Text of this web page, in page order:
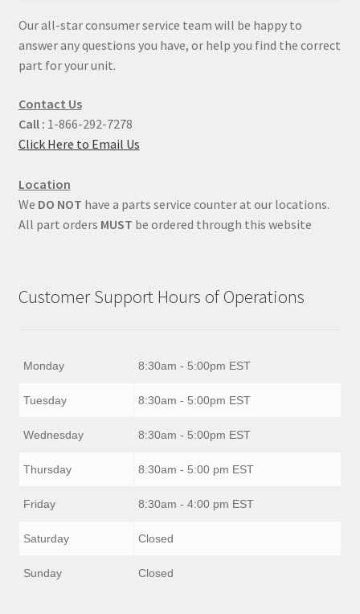
Our all-star consumer service team will be happy to
answer any questions you have, or help you find the correct
part for your unit.
Contact Us
Call : 1-866-292-7278
Click Here to Email Us
Location
We DO NOT have a parts service counter at our locations.
All part orders MUST be ordered through this website
Customer Support Hours of Operations
Monday 8:30am - 5:00pm EST
Tuesday 8:30am - 5:00pm EST
Wednesday 8:30am - 5:00pm EST
Thursday 8:30am - 5:00 pm EST
Friday 8:30am - 4:00 pm EST
Saturday Closed
Sunday Closed